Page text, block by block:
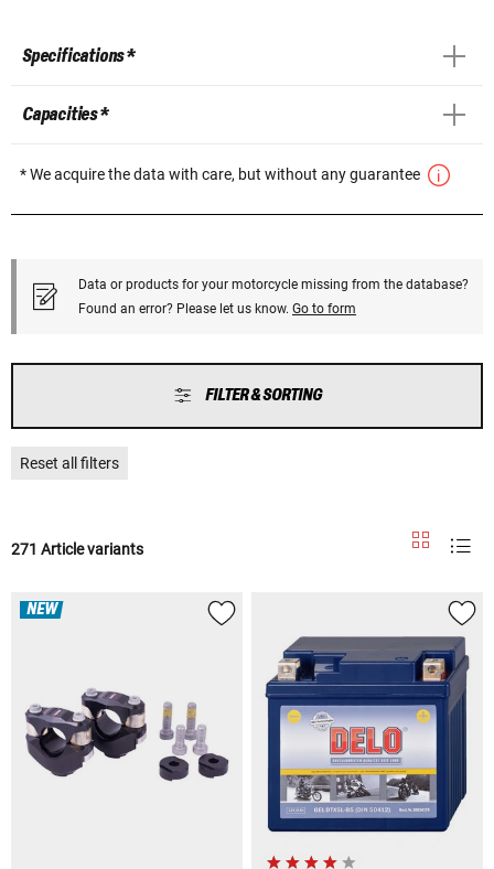
Specifications *
Capacities *
* We acquire the data with care, but without any guarantee
Data or products for your motorcycle missing from the database?
Found an error? Please let us know. Go to form
FILTER & SORTING
Reset all filters
271 Article variants
NEW